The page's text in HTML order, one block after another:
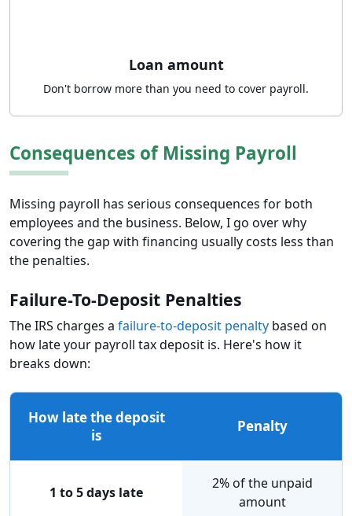
Loan amount
Don't borrow more than you need to cover payroll.
Consequences of Missing Payroll
Missing payroll has serious consequences for both
employees and the business. Below, I go over why
covering the gap with financing usually costs less than
the penalties.
Failure-To-Deposit Penalties
The IRS charges a failure-to-deposit penalty based on
how late your payroll tax deposit is. Here's how it
breaks down:
How late the deposit
is
Penalty
1 to 5 days late
2% of the unpaid
amount